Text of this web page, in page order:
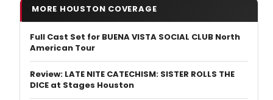
MORE HOUSTON COVERAGE
Full Cast Set for BUENA VISTA SOCIAL CLUB North
American Tour
Review: LATE NITE CATECHISM: SISTER ROLLS THE
DICE at Stages Houston